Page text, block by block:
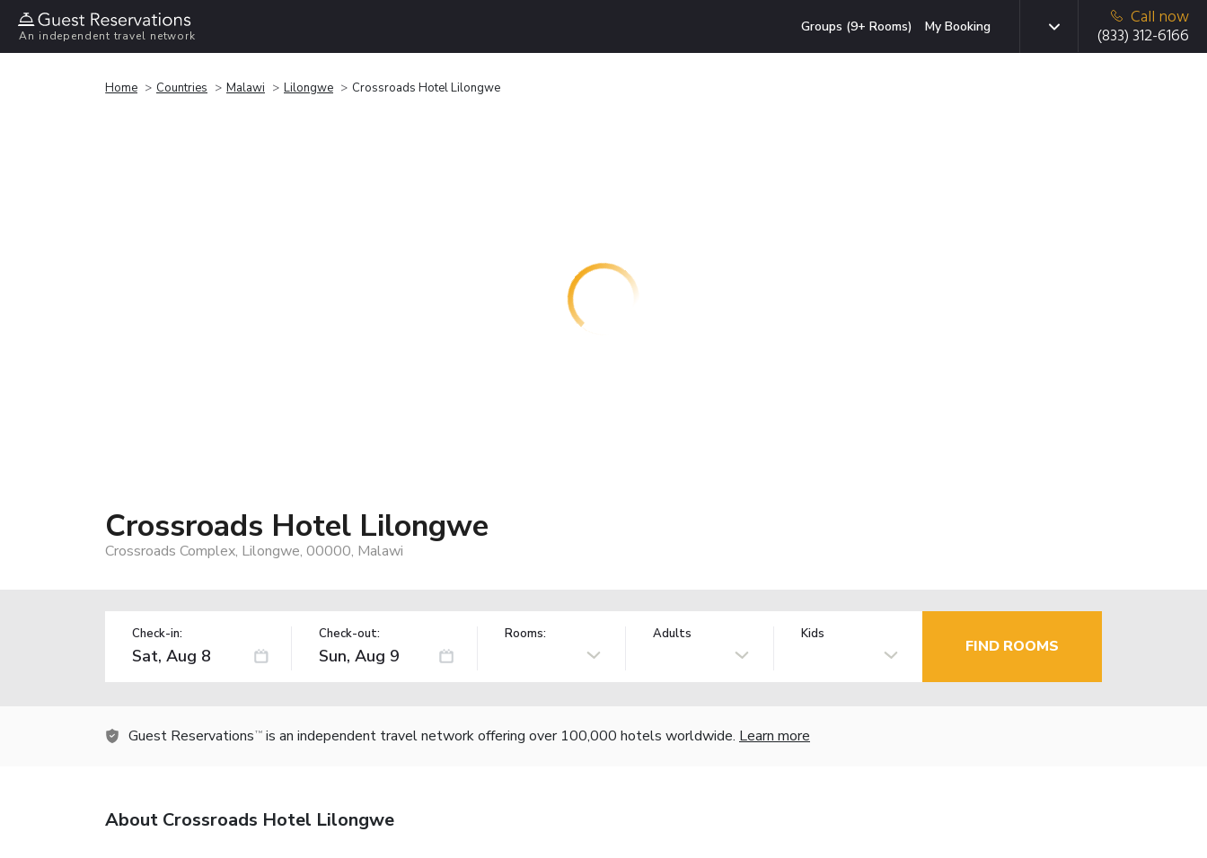
An independent travel network
Groups (9+ Rooms) My Booking
Call now
(833) 312-6166
Home Countries Malawi Lilongwe Crossroads Hotel Lilongwe
Crossroads Hotel Lilongwe
Crossroads Complex, Lilongwe, 00000, Malawi
Check-in: Check-out: Rooms: Adults Kids
FIND ROOMS
Guest Reservations TM is an independent travel network offering over 100,000 hotels worldwide. Learn more
About Crossroads Hotel Lilongwe